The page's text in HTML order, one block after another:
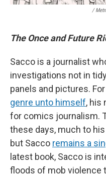
/
The Once and Future
Sacco is a journalist
investigations not in
panels and pictures.
genre unto himself, his
for comics journalism.
these days, much to
but Sacco remains a
latest book, Sacco is
floods of mob violence